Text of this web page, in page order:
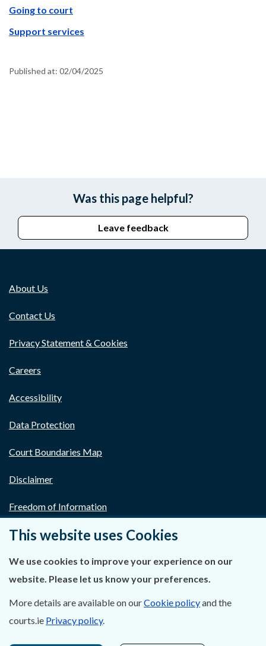
Going to court
Support services
Published at: 02/04/2025
Was this page helpful?
Leave feedback
About Us
Contact Us
Privacy Statement & Cookies
Careers
Accessibility
Data Protection
Court Boundaries Map
Disclaimer
Freedom of Information
Lobbying Act
E-justice Portal
This website uses Cookies
We use cookies to improve your experience on our
website. Please let us know your preferences.
More details are available on ourCookie policyand the
courts.ie Privacy policy.